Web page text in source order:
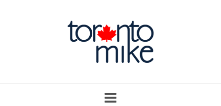
navigation